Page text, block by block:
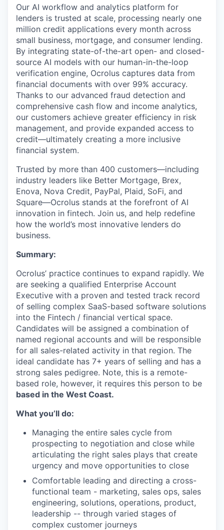
Our AI workflow and analytics platform for
lenders is trusted at scale, processing nearly one
million credit applications every month across
small business, mortgage, and consumer lending.
By integrating state-of-the-art open- and closed-
source AI models with our human-in-the-loop
verification engine, Ocrolus captures data from
financial documents with over 99% accuracy.
Thanks to our advanced fraud detection and
comprehensive cash flow and income analytics,
our customers achieve greater efficiency in risk
management, and provide expanded access to
credit—ultimately creating a more inclusive
financial system.
Trusted by more than 400 customers—including
industry leaders like Better Mortgage, Brex,
Enova, Nova Credit, PayPal, Plaid, SoFi, and
Square—Ocrolus stands at the forefront of AI
innovation in fintech. Join us, and help redefine
how the world’s most innovative lenders do
business.
Summary:
Ocrolus’ practice continues to expand rapidly. We
are seeking a qualified Enterprise Account
Executive with a proven and tested track record
of selling complex SaaS-based software solutions
into the Fintech / financial vertical space.
Candidates will be assigned a combination of
named regional accounts and will be responsible
for all sales-related activity in that region. The
ideal candidate has 7+ years of selling and has a
strong sales pedigree. Note, this is a remote-
based role, however, it requires this person to be
based in the West Coast.
What you’ll do:
Managing the entire sales cycle from
prospecting to negotiation and close while
articulating the right sales plays that create
urgency and move opportunities to close
Comfortable leading and directing a cross-
functional team - marketing, sales ops, sales
engineering, solutions, operations, product,
leadership -- through varied stages of
complex customer journeys